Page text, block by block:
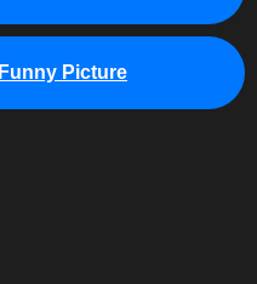
Funny Picture